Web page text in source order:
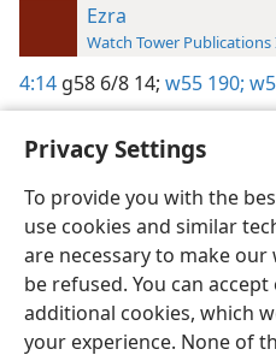
Privacy Settings
To provide you with the
use cookies and similar
are necessary to make
be refused. You can
additional cookies, which
your experience. None of
Ezra
Watch Tower Publications
4:14 g58 6/8 14; w55 190;
English
Copyright© 2026 Watch Tower
Terms of Use Privacy Policy